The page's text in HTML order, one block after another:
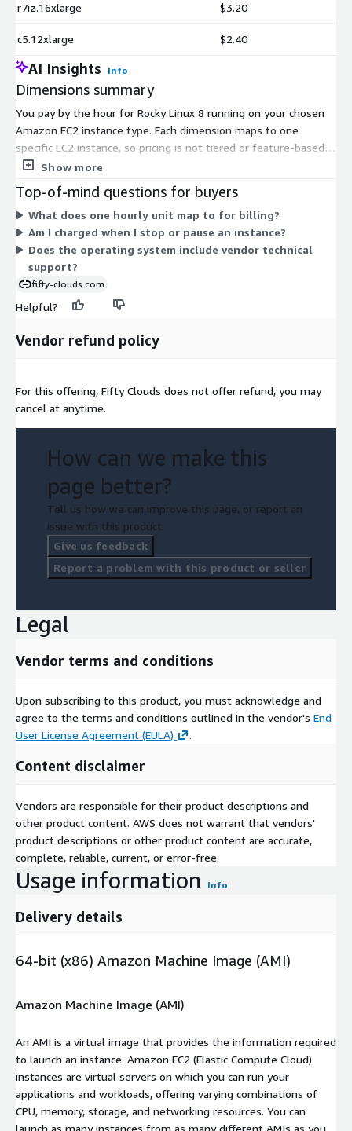
r7iz.16xlarge $3.20
c5.12xlarge $2.40
AI Insights Info
Dimensions summary
You pay by the hour for Rocky Linux 8 running on your chosen
Amazon EC2 instance type. Each dimension maps to one
specific EC2 instance, so pricing is not tiered or feature-based.
Instead, it scales with the size and family of the instance you
hourly rates, while larger compute, memory, storage, GPU, and
bare-metal instances carry higher rates. You run only what you
need and stop paying when you stop the instance. Choose the
instance that fits your workload and hardware requirements.
Show more
Top-of-mind questions for buyers
What does one hourly unit map to for billing?
Am I charged when I stop or pause an instance?
Does the operating system include vendor technical
support?
fifty-clouds.com
Helpful?
Vendor refund policy
For this offering, Fifty Clouds does not offer refund, you may
cancel at anytime.
How can we make this
page better?
Tell us how we can improve this page, or report an
issue with this product.
Give us feedback
Report a problem with this product or seller
Legal
Vendor terms and conditions
Upon subscribing to this product, you must acknowledge and
agree to the terms and conditions outlined in the vendor's End
User License Agreement (EULA)
.
Content disclaimer
Vendors are responsible for their product descriptions and
other product content. AWS does not warrant that vendors'
product descriptions or other product content are accurate,
complete, reliable, current, or error-free.
Usage information Info
Delivery details
64-bit (x86) Amazon Machine Image (AMI)
Amazon Machine Image (AMI)
An AMI is a virtual image that provides the information required
to launch an instance. Amazon EC2 (Elastic Compute Cloud)
instances are virtual servers on which you can run your
applications and workloads, offering varying combinations of
CPU, memory, storage, and networking resources. You can
launch as many instances from as many different AMIs as you